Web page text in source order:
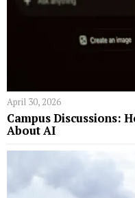
April 30, 2026
Campus Discussions:
About AI